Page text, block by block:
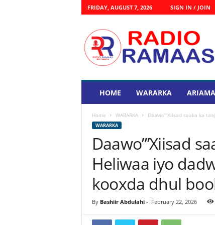
FRIDAY, AUGUST 7, 2026 SIGN IN / JOIN
d
HOME WARARKA
Home WARARKA Daawo”’Xiisad saaka ka
WARARKA
Daawo”’Xiisad
Heliwaa iyo
kooxda dhul
By Bashiir Abdulahi- February 22, 2026